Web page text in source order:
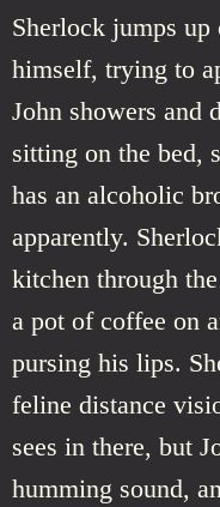
Sherlock jumps up
himself, trying to
John showers and
sitting on the bed,
has an alcoholic
apparently.
kitchen through
a pot of coffee on
pursing his lips.
feline distance
sees in there, but
humming sound,